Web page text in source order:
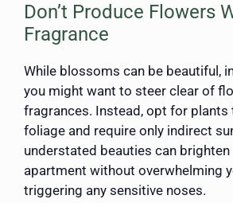
Don’t Produce Flowers
Fragrance
While blossoms can be beautiful,
you might want to steer clear of
fragrances. Instead, opt for
foliage and require only indirect
understated beauties can brighten
apartment without overwhelming
triggering any sensitive noses.